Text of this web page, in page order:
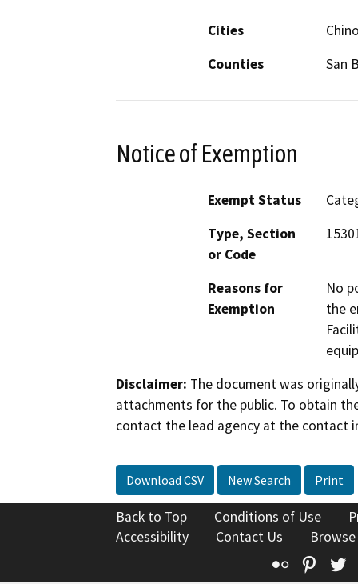
Cities
Counties
San
Notice of Exemption
Exempt Status
Type, Section
or Code
Reasons for
Exemption
No
the
Disclaimer: The document was
attachments for the public. To obtain
contact the lead agency at the contact
Download CSV New Search Print
Back to Top Conditions of Use
Accessibility
Contact Us
Flickr